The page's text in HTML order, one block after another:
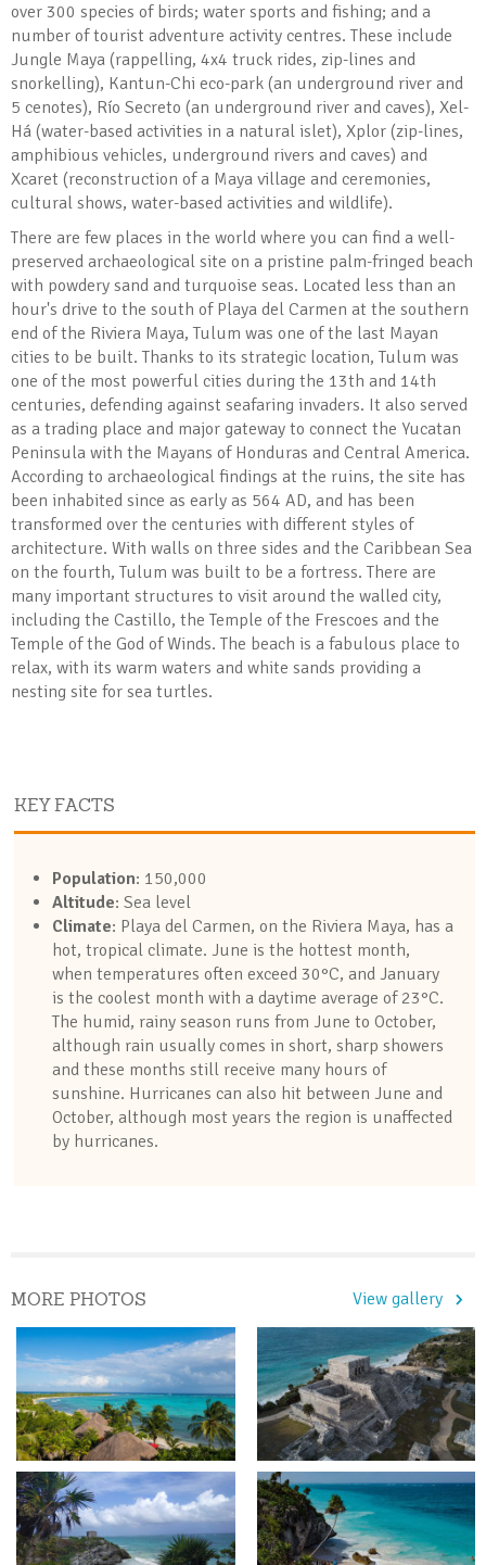
over 300 species of birds; water sports and fishing; and a
number of tourist adventure activity centres. These include
Jungle Maya (rappelling, 4x4 truck rides, zip-lines and
snorkelling), Kantun-Chi eco-park (an underground river and
5 cenotes), Río Secreto (an underground river and caves), Xel-
Há (water-based activities in a natural islet), Xplor (zip-lines,
amphibious vehicles, underground rivers and caves) and
Xcaret (reconstruction of a Maya village and ceremonies,
cultural shows, water-based activities and wildlife).
There are few places in the world where you can find a well-
preserved archaeological site on a pristine palm-fringed beach
with powdery sand and turquoise seas. Located less than an
hour's drive to the south of Playa del Carmen at the southern
end of the Riviera Maya, Tulum was one of the last Mayan
cities to be built. Thanks to its strategic location, Tulum was
one of the most powerful cities during the 13th and 14th
centuries, defending against seafaring invaders. It also served
as a trading place and major gateway to connect the Yucatan
Peninsula with the Mayans of Honduras and Central America.
According to archaeological findings at the ruins, the site has
been inhabited since as early as 564 AD, and has been
transformed over the centuries with different styles of
architecture. With walls on three sides and the Caribbean Sea
on the fourth, Tulum was built to be a fortress. There are
many important structures to visit around the walled city,
including the Castillo, the Temple of the Frescoes and the
Temple of the God of Winds. The beach is a fabulous place to
relax, with its warm waters and white sands providing a
nesting site for sea turtles.
KEY FACTS
Population: 150,000
Altitude: Sea level
Climate: Playa del Carmen, on the Riviera Maya, has a
hot, tropical climate. June is the hottest month,
when temperatures often exceed 30°C, and January
is the coolest month with a daytime average of 23°C.
The humid, rainy season runs from June to October,
although rain usually comes in short, sharp showers
and these months still receive many hours of
sunshine. Hurricanes can also hit between June and
October, although most years the region is unaffected
by hurricanes.
MORE PHOTOS View gallery